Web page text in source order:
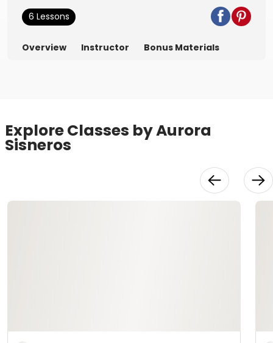
6 Lessons
Overview Instructor Bonus Materials
Explore Classes by Aurora
Sisneros